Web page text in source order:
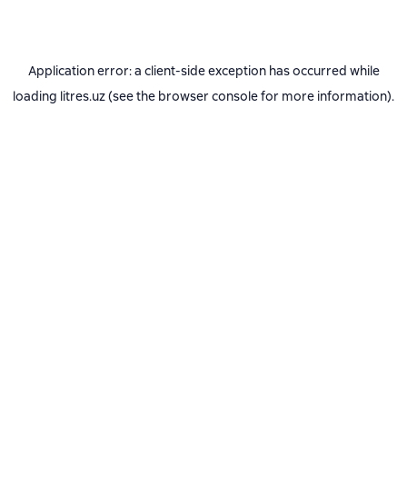
Application error: a client-side exception has occurred while
loading litres.uz(see the browser consolefor more information).